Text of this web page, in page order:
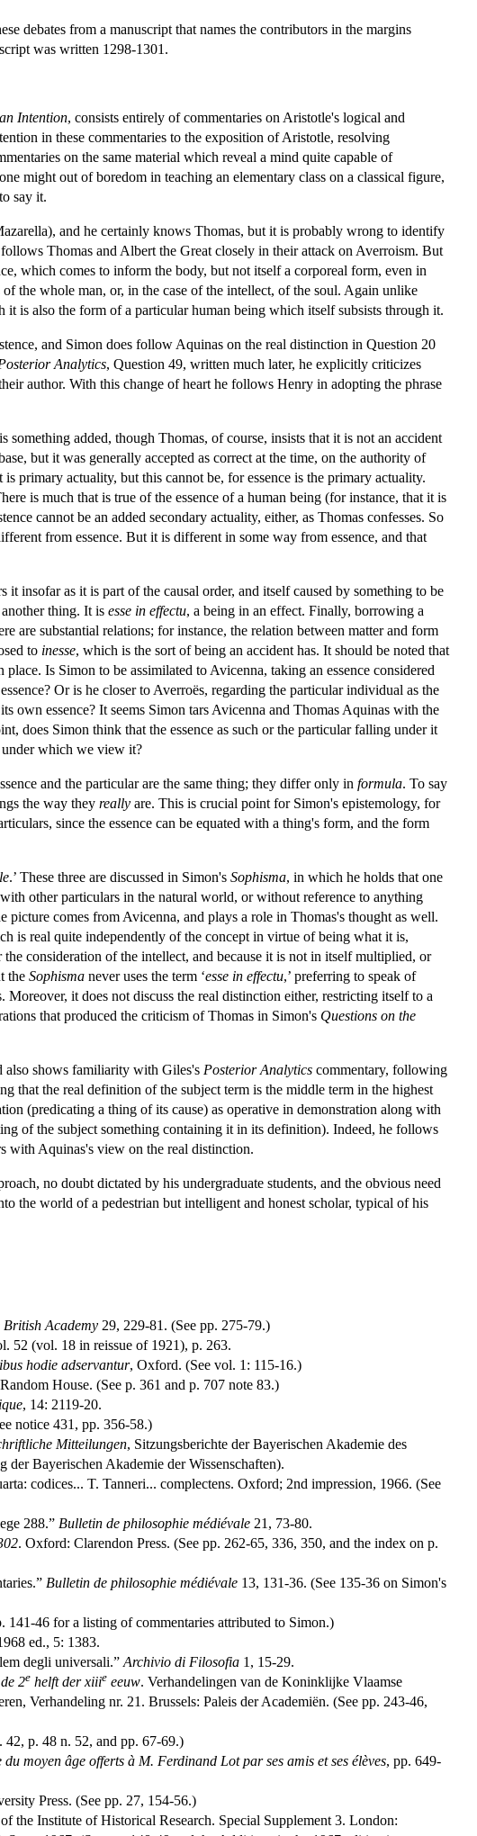
debates from a manuscript that names the contributors in the margins
was written 1298-1301.
Intention, consists entirely of commentaries on Aristotle's logical and
in these commentaries to the exposition of Aristotle, resolving
on the same material which reveal a mind quite capable of
might out of boredom in teaching an elementary class on a classical figure,
say it.
and he certainly knows Thomas, but it is probably wrong to identify
Thomas and Albert the Great closely in their attack on Averroism. But
which comes to inform the body, but not itself a corporeal form, even in
the whole man, or, in the case of the intellect, of the soul. Again unlike
is also the form of a particular human being which itself subsists through it.
and Simon does follow Aquinas on the real distinction in Question 20
Analytics, Question 49, written much later, he explicitly criticizes
author. With this change of heart he follows Henry in adopting the phrase
added, though Thomas, of course, insists that it is not an accident
but it was generally accepted as correct at the time, on the authority of
primary actuality, but this cannot be, for essence is the primary actuality.
is much that is true of the essence of a human being (for instance, that it is
cannot be an added secondary actuality, either, as Thomas confesses. So
from essence. But it is different in some way from essence, and that
insofar as it is part of the causal order, and itself caused by something to be
thing. It is esse in effectu, a being in an effect. Finally, borrowing a
are substantial relations; for instance, the relation between matter and form
to inesse, which is the sort of being an accident has. It should be noted that
Is Simon to be assimilated to Avicenna, taking an essence considered
Or is he closer to Averroës, regarding the particular individual as the
essence? It seems Simon tars Avicenna and Thomas Aquinas with the
does Simon think that the essence as such or the particular falling under it
under which we view it?
and the particular are the same thing; they differ only in formula. To say
the way they really are. This is crucial point for Simon's epistemology, for
since the essence can be equated with a thing's form, and the form
.’ These three are discussed in Simon's Sophisma, in which he holds that one
other particulars in the natural world, or without reference to anything
comes from Avicenna, and plays a role in Thomas's thought as well.
is real quite independently of the concept in virtue of being what it is,
consideration of the intellect, and because it is not in itself multiplied, or
the Sophisma never uses the term ‘esse in effectu,’ preferring to speak of
it does not discuss the real distinction either, restricting itself to a
that produced the criticism of Thomas in Simon's Questions on the
also shows familiarity with Giles's Posterior Analytics commentary, following
that the real definition of the subject term is the middle term in the highest
(predicating a thing of its cause) as operative in demonstration along with
of the subject something containing it in its definition). Indeed, he follows
with Aquinas's view on the real distinction.
no doubt dictated by his undergraduate students, and the obvious need
the world of a pedestrian but intelligent and honest scholar, typical of his
British Academy 29, 229-81. (See pp. 275-79.)
52 (vol. 18 in reissue of 1921), p. 263.
hodie adservantur, Oxford. (See vol. 1: 115-16.)
House. (See p. 361 and p. 707 note 83.)
, 14: 2119-20.
notice 431, pp. 356-58.)
Mitteilungen, Sitzungsberichte der Bayerischen Akademie des
Bayerischen Akademie der Wissenschaften).
codices... T. Tanneri... complectens. Oxford; 2nd impression, 1966. (See
288.” Bulletin de philosophie médiévale 21, 73-80.
. Oxford: Clarendon Press. (See pp. 262-65, 336, 350, and the index on p.
Bulletin de philosophie médiévale 13, 131-36. (See 135-36 on Simon's
141-46 for a listing of commentaries attributed to Simon.)
ed., 5: 1383.
degli universali.” Archivio di Filosofia 1, 15-29.
2e helft der xiiie eeuw. Verhandelingen van de Koninklijke Vlaamse
Verhandeling nr. 21. Brussels: Paleis der Academiën. (See pp. 243-46,
42, p. 48 n. 52, and pp. 67-69.)
du moyen âge offerts à M. Ferdinand Lot par ses amis et ses élèves, pp. 649-
Press. (See pp. 27, 154-56.)
the Institute of Historical Research. Special Supplement 3. London: